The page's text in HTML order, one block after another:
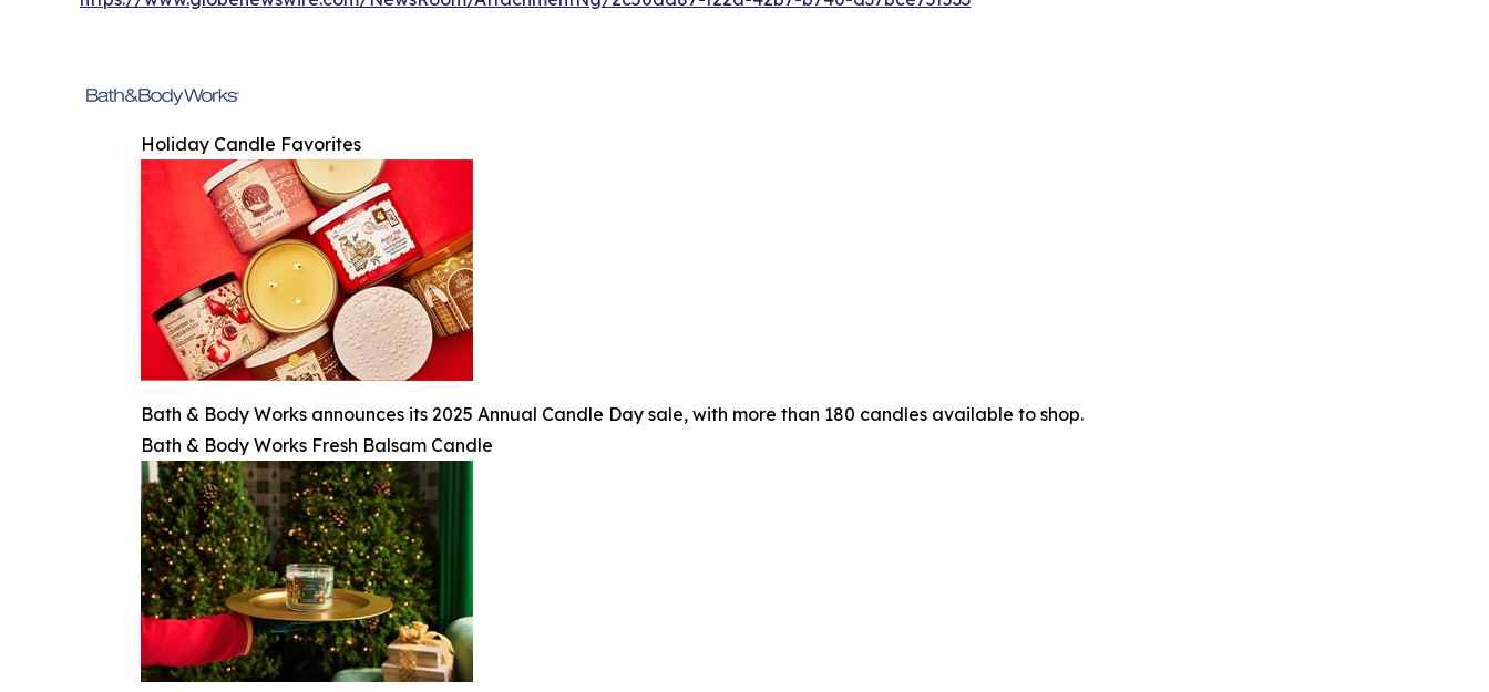
Holiday Candle Favorites
Bath & Body Works announces its 2025 Annual Candle Day sale, with more than 180 candles available to shop.
Bath & Body Works Fresh Balsam Candle